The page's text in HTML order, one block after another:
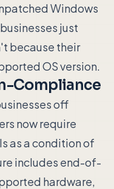
Windows
just
because their
OS version.
Compliance
off
now require
as a condition of
includes end-of-
hardware,